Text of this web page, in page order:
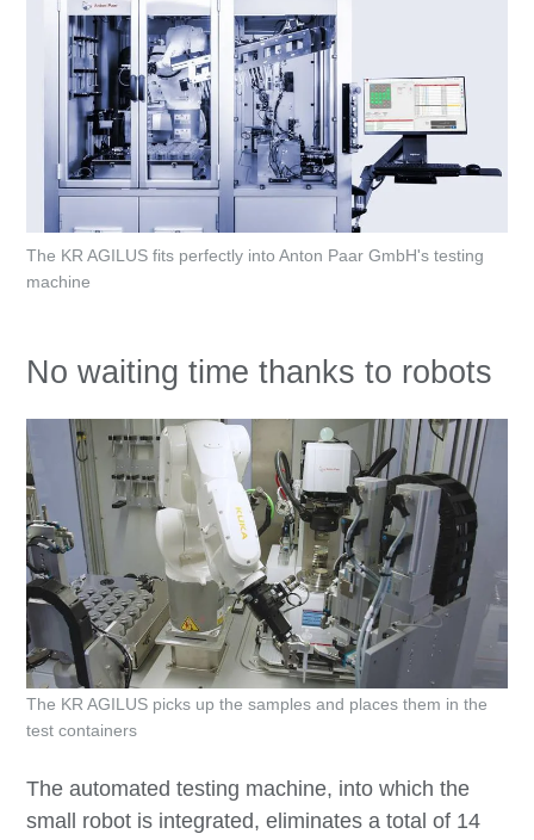
The KR AGILUS fits perfectly into Anton Paar GmbH's testing
machine
No waiting time thanks to robots
The automated testing machine, into which the
small robot is integrated, eliminates a total of 14
The KR AGILUS picks up the samples and places them in the
test containers